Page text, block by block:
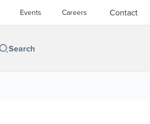
Events Careers Contact